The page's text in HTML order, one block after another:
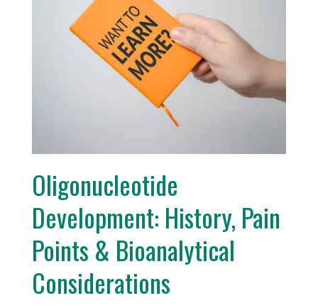
Oligonucleotide
Development: History, Pain
Points & Bioanalytical
Considerations